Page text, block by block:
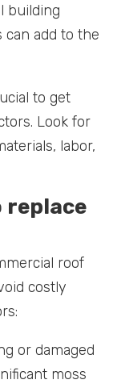
building
add to the
to get
Look for
labor,
replace
roof
costly
or damaged
moss